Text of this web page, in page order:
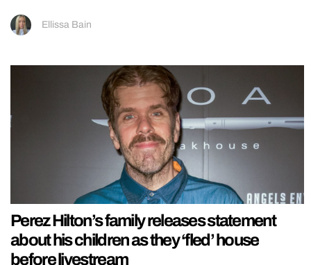
Ellissa Bain
Perez Hilton’s family releases statement
about his children as they ‘fled’ house
before livestream